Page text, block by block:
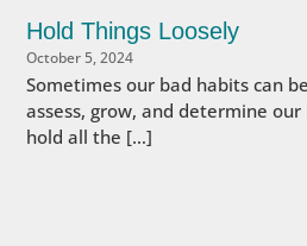
Hold Things Loosely
October 5, 2024
Sometimes our bad habits can
assess, grow, and determine
hold all the […]